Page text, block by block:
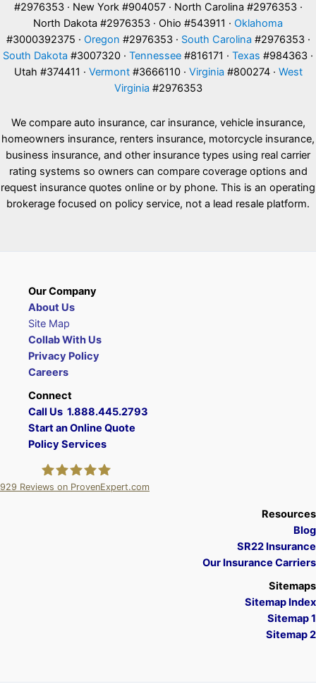
#2976353 · New York #904057 · North Carolina #2976353 ·
North Dakota #2976353 · Ohio #543911 · Oklahoma
#3000392375 · Oregon #2976353 · South Carolina #2976353 ·
South Dakota #3007320 · Tennessee #816171 · Texas #984363 ·
Utah #374411 · Vermont#3666110 · Virginia #800274 · West
Virginia #2976353
We compare auto insurance, car insurance, vehicle insurance,
homeowners insurance, renters insurance, motorcycle insurance,
business insurance, and other insurance types using real carrier
rating systems so owners can compare coverage options and
request insurance quotes online or by phone. This is an operating
brokerage focused on policy service, not a lead resale platform.
Our Company
About Us
Site Map
Collab With Us
Privacy Policy
Careers
Connect
Call Us 1.888.445.2793
Start an Online Quote
Policy Services
929 Reviews on ProvenExpert.com
Resources
Blog
SR22 Insurance
Our Insurance Carriers
Sitemaps
Sitemap Index
Sitemap 1
Sitemap 2